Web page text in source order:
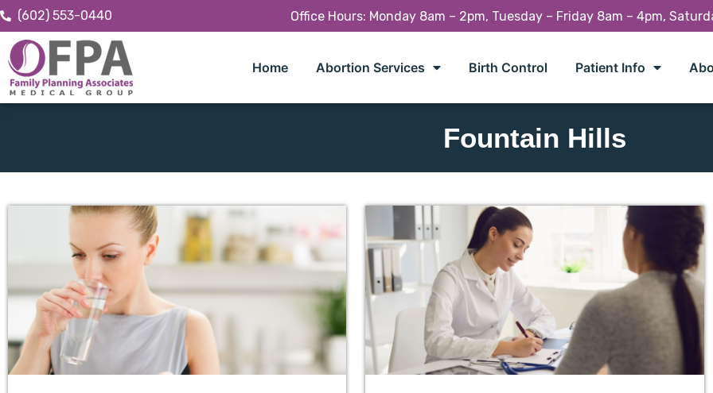
(602) 553-0440 Office Hours: Monday 8am – 2pm, Tuesday – Friday 8am – 4pm,
Home Abortion Services Birth Control Patient Info
Fountain Hills